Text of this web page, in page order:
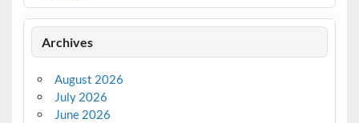
Archives
August 2026
July 2026
June 2026